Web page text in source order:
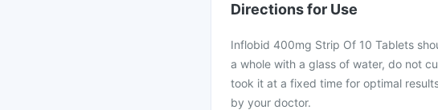
Directions for Use
Inflobid 400mg Strip Of 10 Tablets
a whole with a glass of water, do not
took it at a fixed time for optimal
by your doctor.